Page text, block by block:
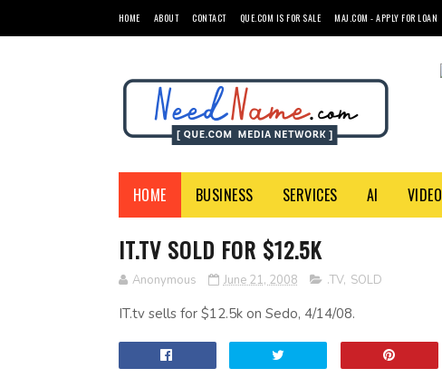
HOME ABOUT CONTACT QUE.COM IS FOR SALE MAJ.COM - APPLY FOR LOAN
HOME BUSINESS SERVICES AI VIDEO
IT.TV SOLD FOR $12.5K
Anonymous June 21, 2008 .TV, SOLD
IT.tv sells for $12.5k on Sedo, 4/14/08.